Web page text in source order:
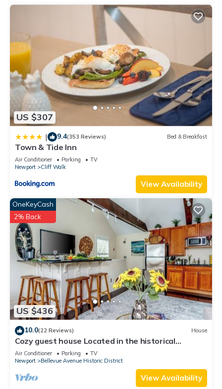
US $307
| 9.4(353 Reviews) Bed & Breakfast
Town & Tide Inn
Air Conditioner Parking
TV
Newport
Cliff Walk
View Availability
US $436
OneKeyCash
2% Back
10.0(22 Reviews) House
Cozy guest house Located in the historical
Bellevue Avenue
Air Conditioner Parking
TV
Newport
Bellevue Avenue Historic District
View Availability